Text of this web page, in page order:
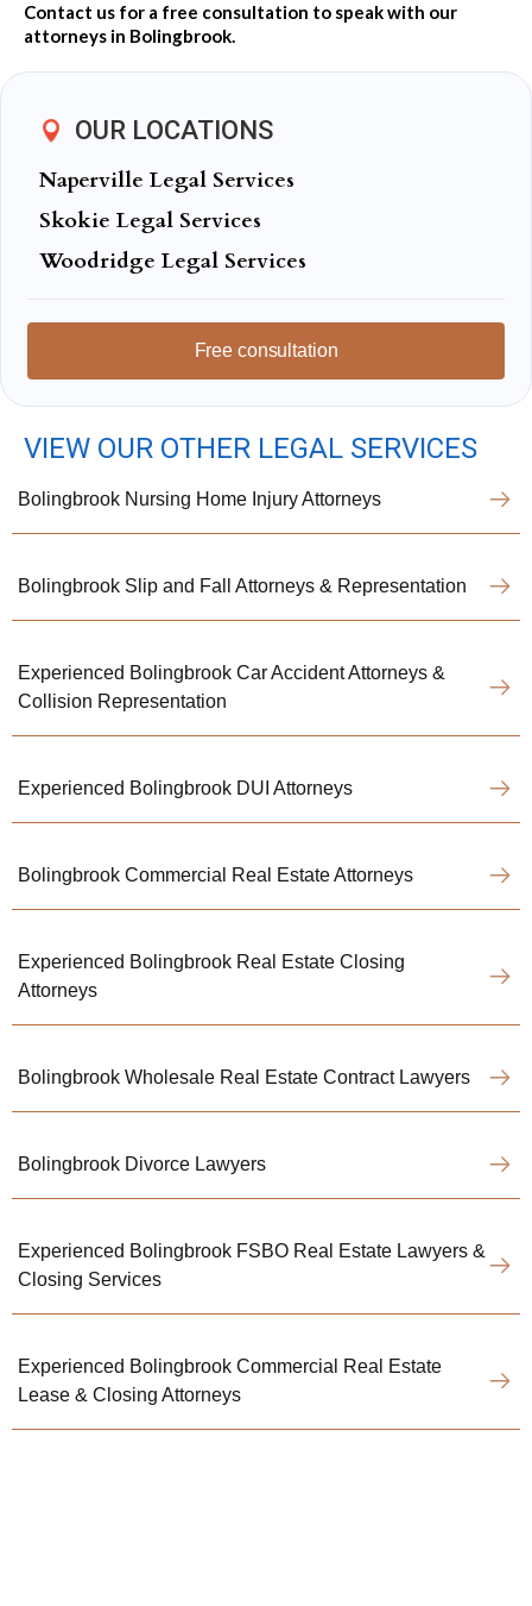
Contact us for a free consultation to speak with our
attorneys in Bolingbrook.
OUR LOCATIONS
Naperville Legal Services
Skokie Legal Services
Woodridge Legal Services
Free consultation
VIEW OUR OTHER LEGAL SERVICES
Bolingbrook Nursing Home Injury Attorneys
Bolingbrook Slip and Fall Attorneys & Representation
Experienced Bolingbrook Car Accident Attorneys &
Collision Representation
Experienced Bolingbrook DUI Attorneys
Bolingbrook Commercial Real Estate Attorneys
Experienced Bolingbrook Real Estate Closing
Attorneys
Bolingbrook Wholesale Real Estate Contract Lawyers
Bolingbrook Divorce Lawyers
Experienced Bolingbrook FSBO Real Estate Lawyers &
Closing Services
Experienced Bolingbrook Commercial Real Estate
Lease & Closing Attorneys